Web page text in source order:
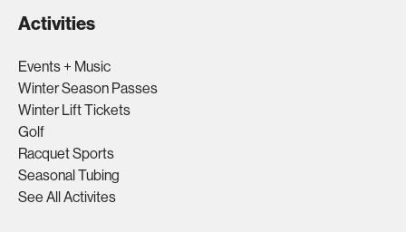
Activities
Events + Music
Winter Season Passes
Winter Lift Tickets
Golf
Racquet Sports
Seasonal Tubing
See All Activites